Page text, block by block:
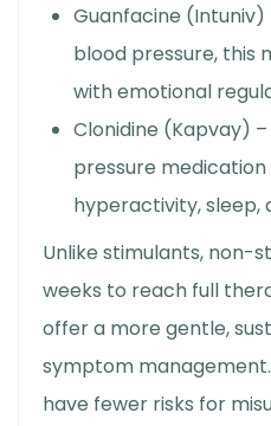
Guanfacine (Intuniv)
blood pressure, this
with emotional
Clonidine (Kapvay)
pressure
hyperactivity, sleep,
Unlike stimulants, non-
weeks to reach full
offer a more gentle,
symptom
have fewer risks for